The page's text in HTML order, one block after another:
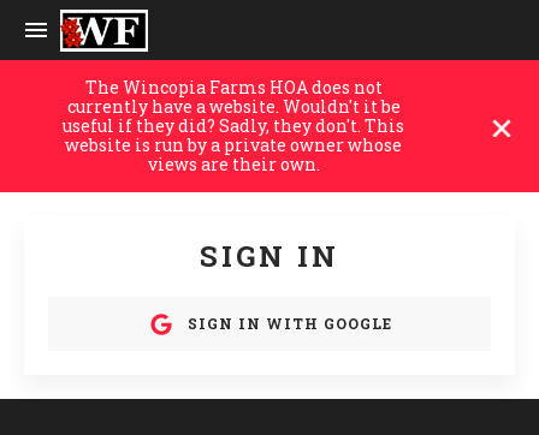
The Wincopia Farms HOA does not
currently have a website. Wouldn't it be
useful if they did? Sadly, they don't. This
website is run by a private owner whose
views are their own.
SIGN IN
SIGN IN WITH GOOGLE